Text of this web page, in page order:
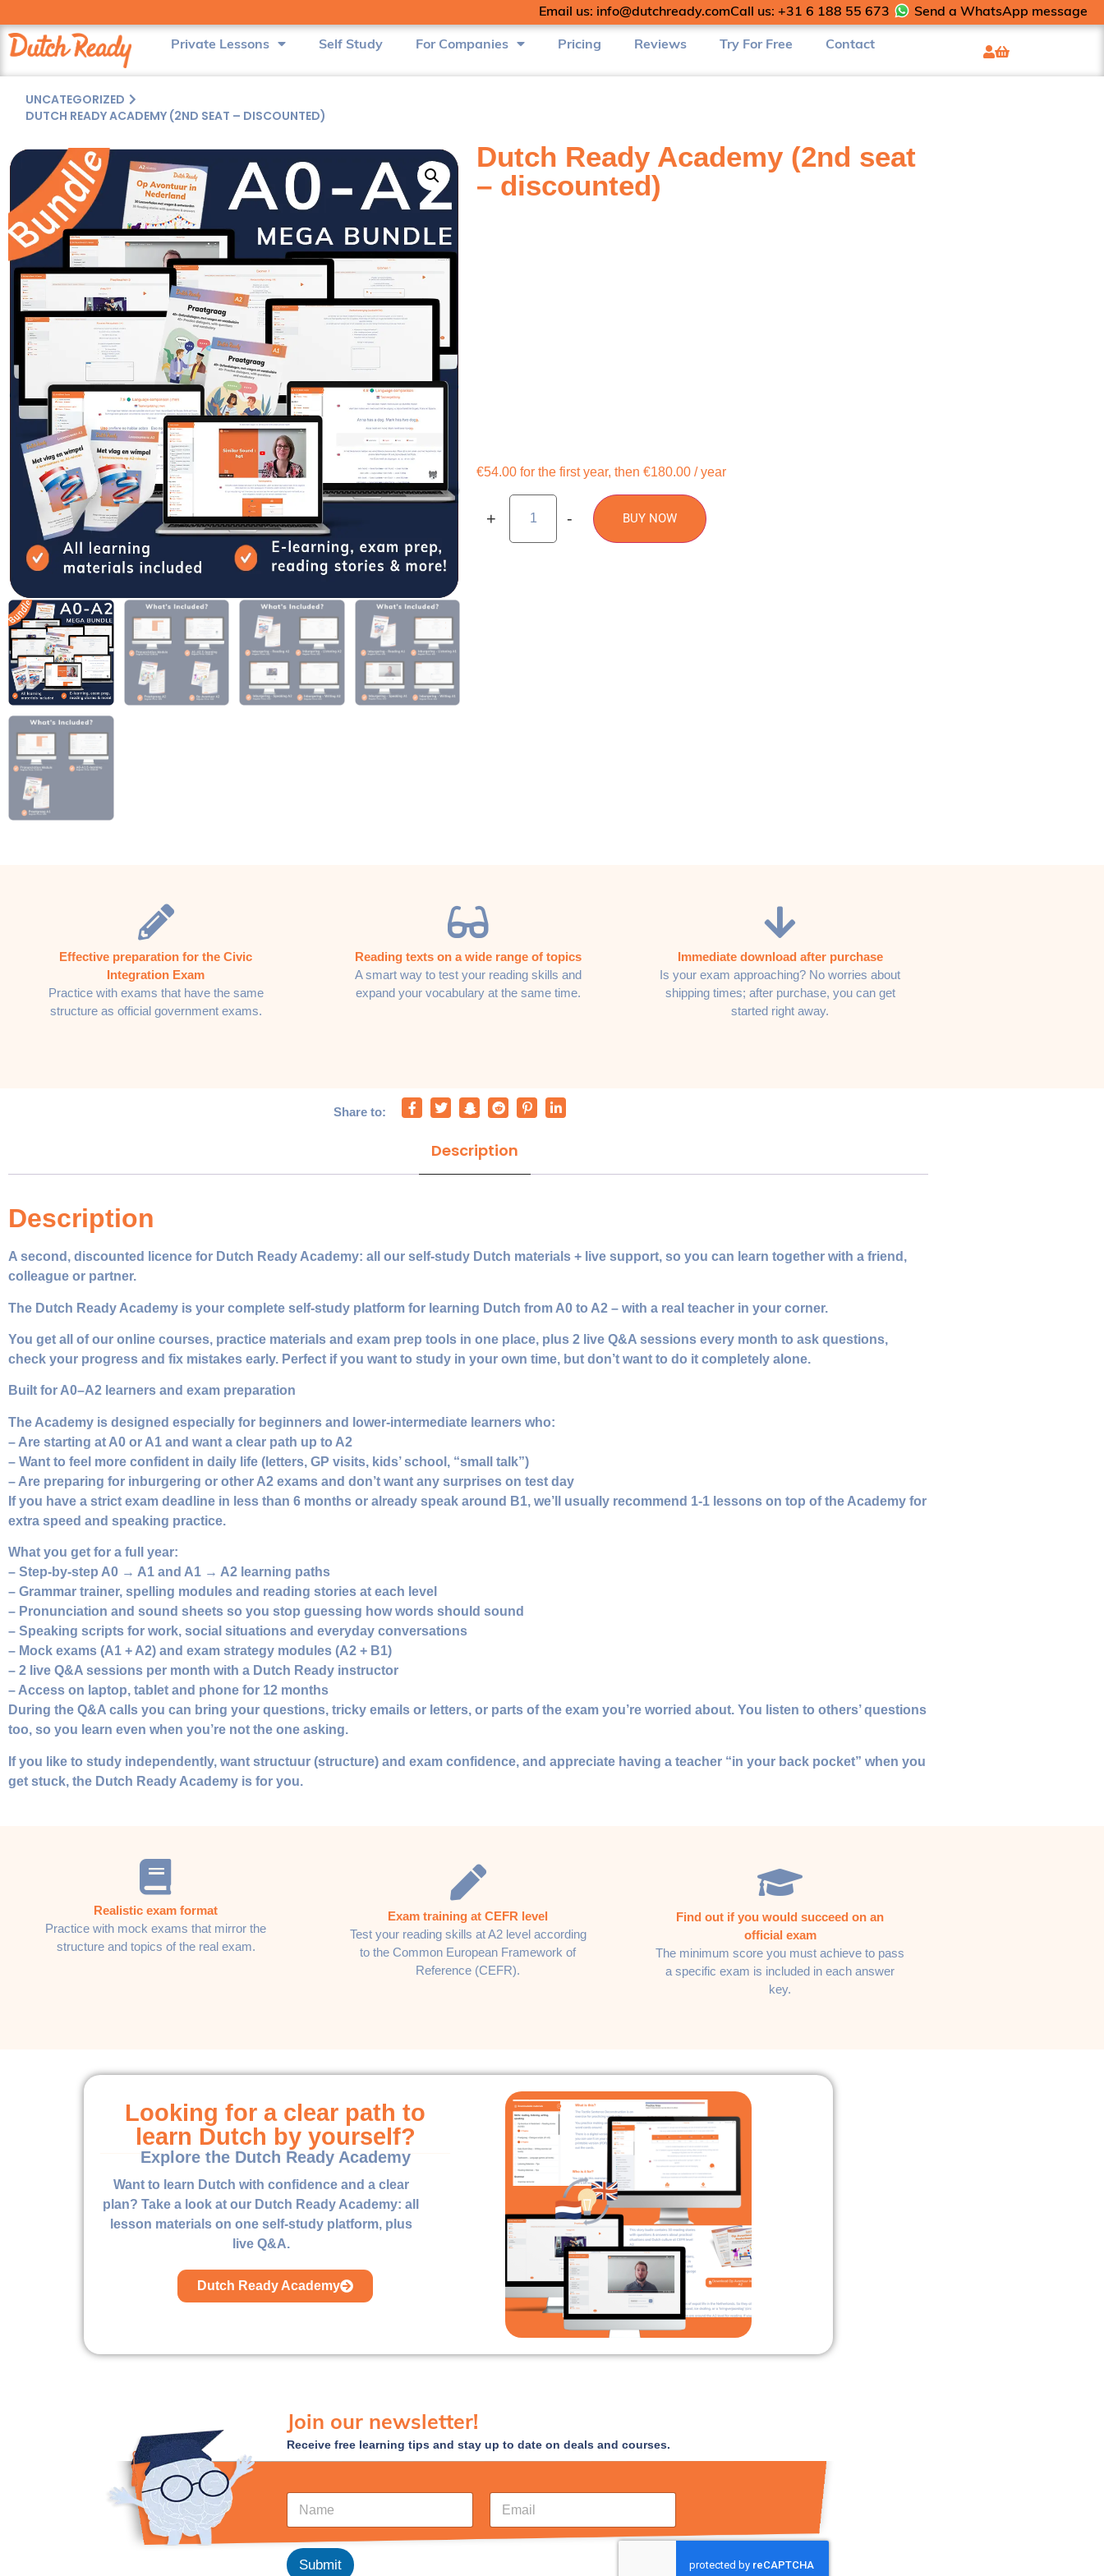
Email us: info@dutchready.comCall us: +31 6 188 55 673
Send a WhatsApp message
Private Lessons
Self Study For Companies Pricing Reviews Try For Free Contact
UNCATEGORIZED
DUTCH READY ACADEMY (2ND SEAT – DISCOUNTED)
Dutch Ready Academy (2nd seat
– discounted)
€54.00 for the first year, then €180.00 / year
+ - BUY NOW
Effective preparation for the Civic
Integration Exam
Practice with exams that have the same
structure as official government exams.
Reading texts on a wide range of topics
A smart way to test your reading skills and
expand your vocabulary at the same time.
Immediate download after purchase
Is your exam approaching? No worries about
shipping times; after purchase, you can get
started right away.
Share to:
Description
Description
A second, discounted licence for Dutch Ready Academy: all our self‑study Dutch materials + live support, so you can learn together with a friend,
colleague or partner.
The Dutch Ready Academy is your complete self‑study platform for learning Dutch from A0 to A2 – with a real teacher in your corner.
You get all of our online courses, practice materials and exam prep tools in one place, plus 2 live Q&A sessions every month to ask questions,
check your progress and fix mistakes early. Perfect if you want to study in your own time, but don’t want to do it completely alone.
Built for A0–A2 learners and exam preparation
The Academy is designed especially for beginners and lower‑intermediate learners who:
– Are starting at A0 or A1 and want a clear path up to A2
– Want to feel more confident in daily life (letters, GP visits, kids’ school, “small talk”)
– Are preparing for inburgering or other A2 exams and don’t want any surprises on test day
If you have a strict exam deadline in less than 6 months or already speak around B1, we’ll usually recommend 1‑1 lessons on top of the Academy for
extra speed and speaking practice.
What you get for a full year:
– Step‑by‑step A0 → A1 and A1 → A2 learning paths
– Grammar trainer, spelling modules and reading stories at each level
– Pronunciation and sound sheets so you stop guessing how words should sound
– Speaking scripts for work, social situations and everyday conversations
– Mock exams (A1 + A2) and exam strategy modules (A2 + B1)
– 2 live Q&A sessions per month with a Dutch Ready instructor
– Access on laptop, tablet and phone for 12 months
During the Q&A calls you can bring your questions, tricky emails or letters, or parts of the exam you’re worried about. You listen to others’ questions
too, so you learn even when you’re not the one asking.
If you like to study independently, want structuur (structure) and exam confidence, and appreciate having a teacher “in your back pocket” when you
get stuck, the Dutch Ready Academy is for you.
Realistic exam format
Practice with mock exams that mirror the
structure and topics of the real exam.
Exam training at CEFR level
Test your reading skills at A2 level according
to the Common European Framework of
Reference (CEFR).
Find out if you would succeed on an
official exam
The minimum score you must achieve to pass
a specific exam is included in each answer
key.
Looking for a clear path to
learn Dutch by yourself?
Explore the Dutch Ready Academy
Want to learn Dutch with confidence and a clear
plan? Take a look at our Dutch Ready Academy: all
lesson materials on one self-study platform, plus
live Q&A.
Dutch Ready Academy
Join our newsletter!
Receive free learning tips and stay up to date on deals and courses.
l
N
m
e
*
E
a
Submit